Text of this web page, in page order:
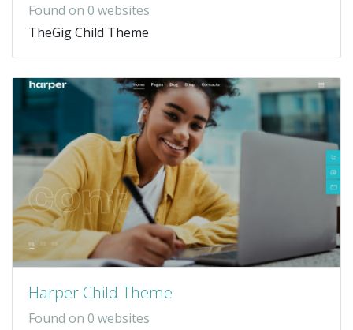
Found on 0 websites
TheGig Child Theme
Harper Child Theme
Found on 0 websites